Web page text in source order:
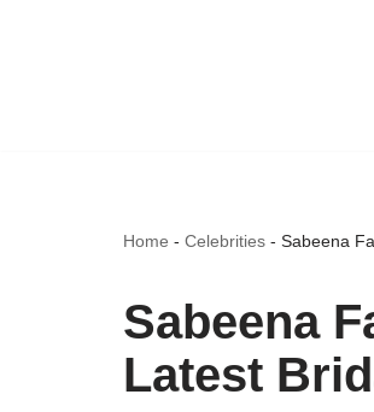
Home - Celebrities - Sabeena
Sabeena
Latest